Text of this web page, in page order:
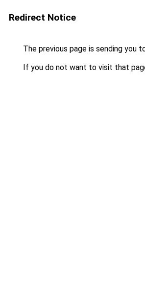
Redirect Notice
The previous page is sending you
If you do not want to visit that